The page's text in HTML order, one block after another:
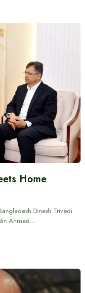
Home
Dinesh Trivedi
Ahmed…